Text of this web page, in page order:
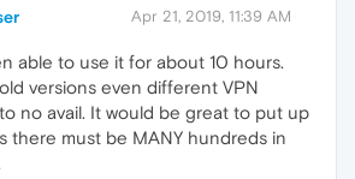
Apr 21, 2019, 11:39 AM
able to use it for about 10 hours.
versions even different VPN
no avail. It would be great to put up
there must be MANY hundreds in